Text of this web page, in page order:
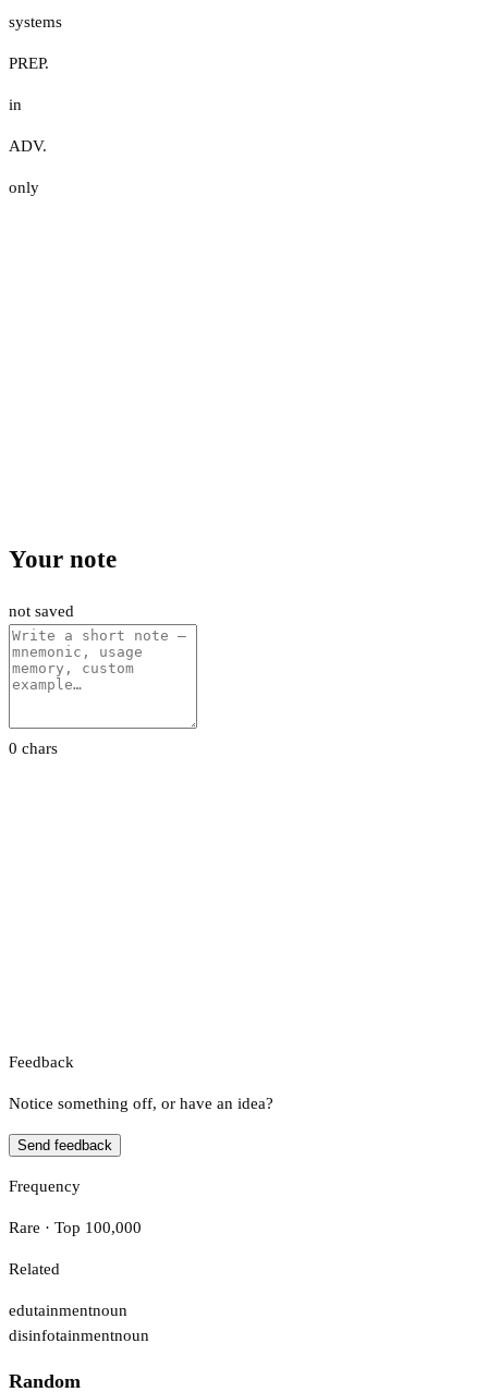
systems
PREP.
in
ADV.
only
Your note
not saved
0 chars
Feedback
Notice something off, or have an idea?
Send feedback
Frequency
Rare · Top 100,000
Related
edutainmentnoun
disinfotainmentnoun
Random